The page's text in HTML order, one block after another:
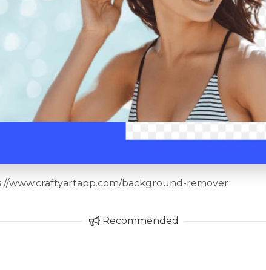
www.craftyartapp.com/background-remover
Recommended